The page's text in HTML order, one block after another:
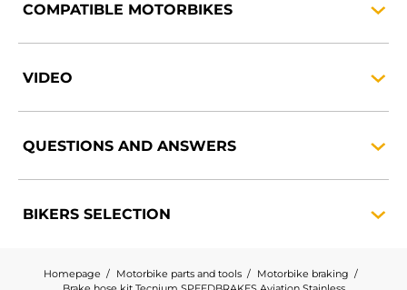
COMPATIBLE MOTORBIKES
VIDEO
QUESTIONS AND ANSWERS
BIKERS SELECTION
Homepage Motorbike parts and tools
Motorbike braking